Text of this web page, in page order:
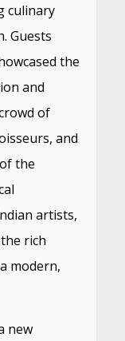
culinary
Guests
the
and
of
and
the
artists,
rich
modern,
new